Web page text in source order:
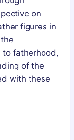
on
figures in
to fatherhood,
of the
with these